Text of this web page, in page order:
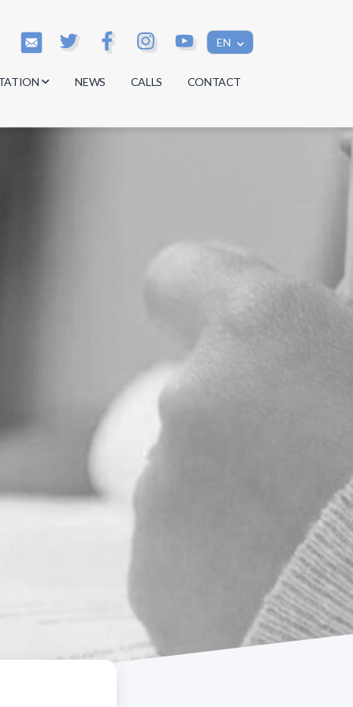
EN
NEWS CALLS CONTACT